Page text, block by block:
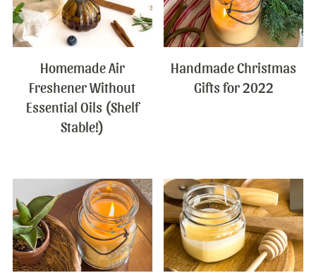
Homemade Air
Freshener Without
Essential Oils (Shelf
Stable!)
Handmade Christmas
Gifts for 2022